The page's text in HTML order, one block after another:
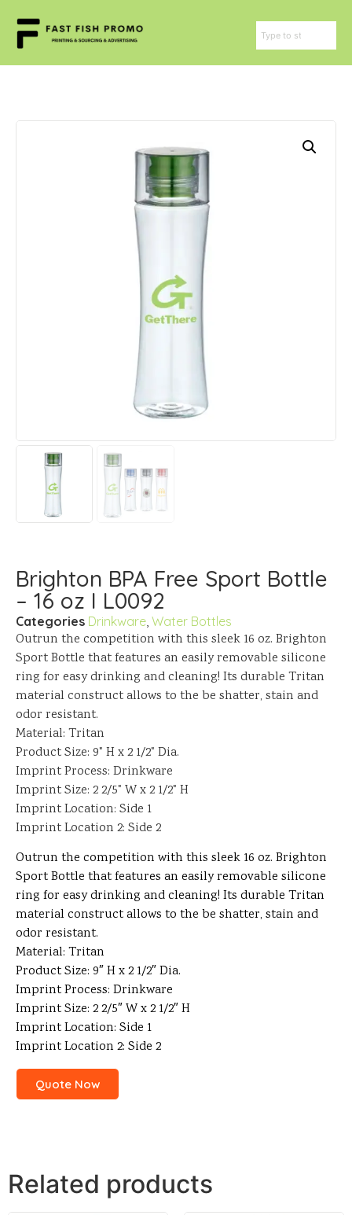
Brighton BPA Free Sport Bottle
– 16 oz I L0092
Categories Drinkware Water Bottles
Outrun the competition with this sleek 16 oz. Brighton
Sport Bottle that features an easily removable silicone
ring for easy drinking and cleaning! Its durable Tritan
material construct allows to the be shatter, stain and
odor resistant.
Material: Tritan
Product Size: 9" H x 2 1/2" Dia.
Imprint Process: Drinkware
Imprint Size: 2 2/5" W x 2 1/2" H
Imprint Location: Side 1
Imprint Location 2: Side 2
Outrun the competition with this sleek 16 oz. Brighton
Sport Bottle that features an easily removable silicone
ring for easy drinking and cleaning! Its durable Tritan
material construct allows to the be shatter, stain and
odor resistant.
Material: Tritan
Product Size: 9″ H x 2 1/2″ Dia.
Imprint Process: Drinkware
Imprint Size: 2 2/5″ W x 2 1/2″ H
Imprint Location: Side 1
Imprint Location 2: Side 2
Quote Now
Related products